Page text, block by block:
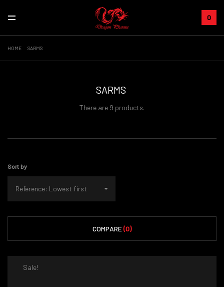
0
HOME SARMS
SARMS
There are 9 products.
Sort by
Reference: Lowest first
COMPARE(0)
Sale!